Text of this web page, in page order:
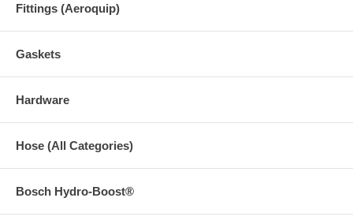
Fittings (Aeroquip)
Gaskets
Hardware
Hose (All Categories)
Bosch Hydro-Boost®